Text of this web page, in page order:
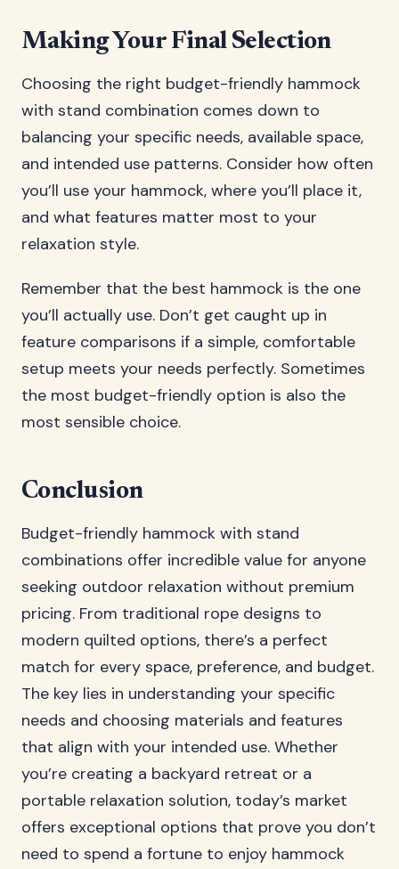
Making Your Final Selection
Choosing the right budget-friendly hammock
with stand combination comes down to
balancing your specific needs, available space,
and intended use patterns. Consider how often
you’ll use your hammock, where you’ll place it,
and what features matter most to your
relaxation style.
Remember that the best hammock is the one
you’ll actually use. Don’t get caught up in
feature comparisons if a simple, comfortable
setup meets your needs perfectly. Sometimes
the most budget-friendly option is also the
most sensible choice.
Conclusion
Budget-friendly hammock with stand
combinations offer incredible value for anyone
seeking outdoor relaxation without premium
pricing. From traditional rope designs to
modern quilted options, there’s a perfect
match for every space, preference, and budget.
The key lies in understanding your specific
needs and choosing materials and features
that align with your intended use. Whether
you’re creating a backyard retreat or a
portable relaxation solution, today’s market
offers exceptional options that prove you don’t
need to spend a fortune to enjoy hammock